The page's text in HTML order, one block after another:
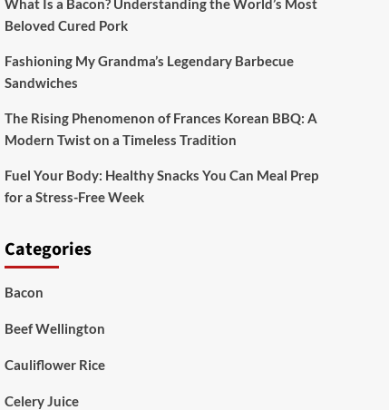
What Is a Bacon? Understanding the World’s Most
Beloved Cured Pork
Fashioning My Grandma’s Legendary Barbecue
Sandwiches
The Rising Phenomenon of Frances Korean BBQ: A
Modern Twist on a Timeless Tradition
Fuel Your Body: Healthy Snacks You Can Meal Prep
for a Stress-Free Week
Categories
Bacon
Beef Wellington
Cauliflower Rice
Celery Juice